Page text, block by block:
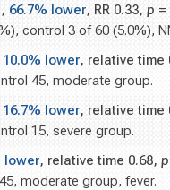
66.7% lower, RR 0.33, p =
control 3 of 60 (5.0%),
10.0% lower, relative time
45, moderate group.
16.7% lower, relative time
15, severe group.
lower, relative time 0.68, p
moderate group, fever.